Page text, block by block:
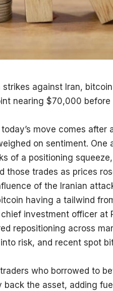
against Iran, bitcoin
nearing $70,000
move comes after
on sentiment. One
of a positioning
those trades as prices
of the Iranian
having a tailwind
investment officer at
repositioning across
risk, and recent spot
who borrowed to
the asset, adding